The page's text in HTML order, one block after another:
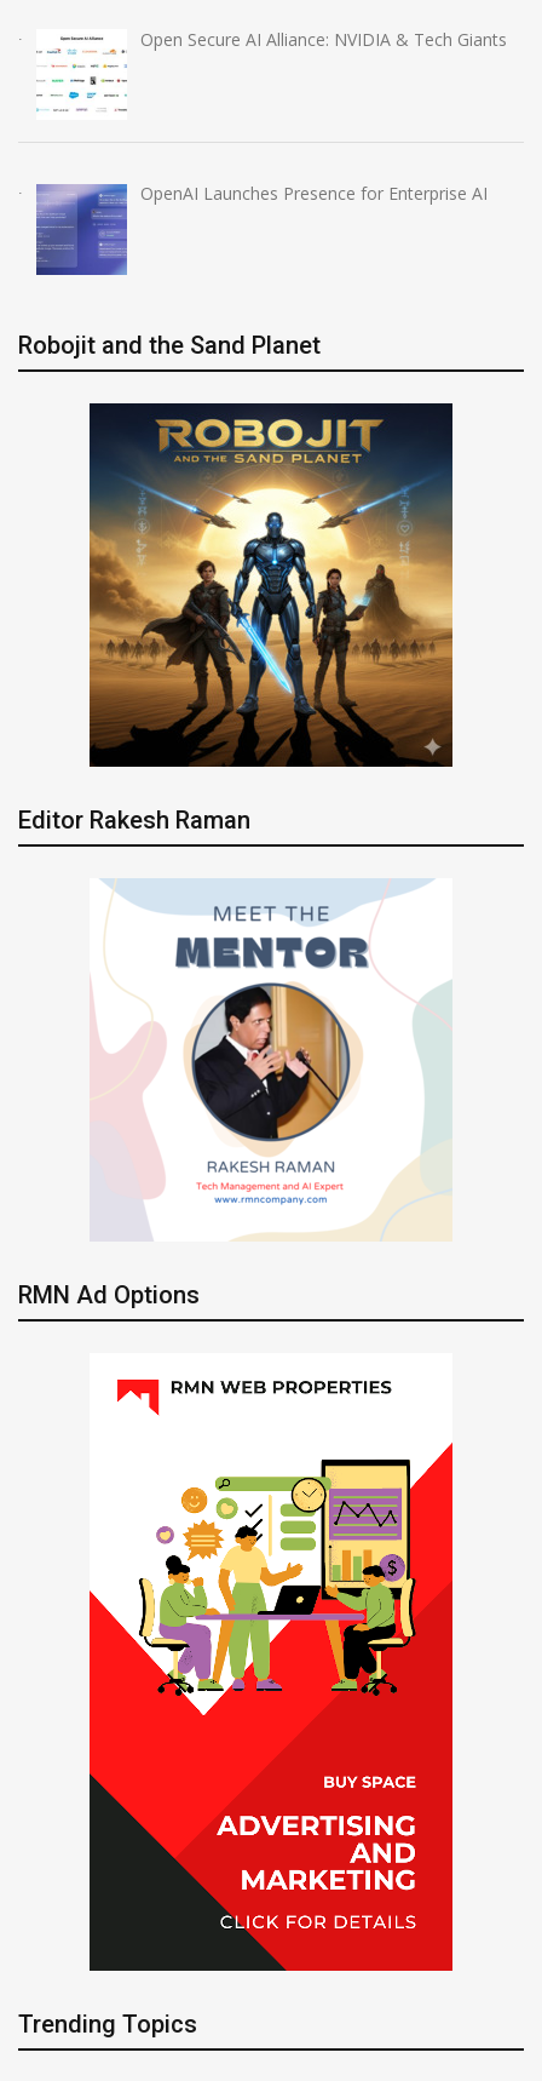
Open Secure AI Alliance: NVIDIA & Tech Giants
OpenAI Launches Presence for Enterprise AI
Robojit and the Sand Planet
Editor Rakesh Raman
RMN Ad Options
Trending Topics